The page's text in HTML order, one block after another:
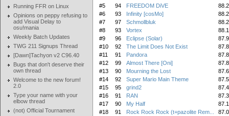
Running FFR on Linux
Opinions on peppy refusing to
add Visual Delay to
osu!mania
Weekly Batch Updates
TWG 211 Signups Thread
[Dawn]Tachyon v2 C96.40
Bugs that don't deserve their
own thread
Welcome to the new forum!
2.0
Type your name with your
elbow thread
(not) Official Tournament
#5
94 FREEDOM DiVE
#6
93 Infinity [cosMo]
#7
97 Schmollbluk
#8
93 Vortex
#9
96 Eclipse (Solar)
#10
92 The Limit Does Not Exist
#11
91 Pandora
#12
99 Almost There [Oni]
#13
90 Mourning the Lost
#14
92 Super Mario Main Theme
#15
95 grind2
#16
91 RAN
#17
90 My Half
#18
91 Rock Rock Rock (t+pazolite Rem...